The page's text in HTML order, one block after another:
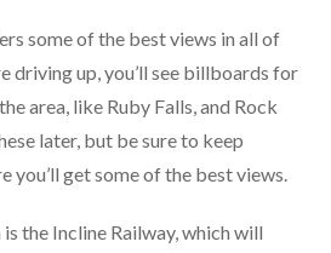
some of the best views in all of
driving up, you’ll see billboards for
area, like Ruby Falls, and Rock
later, but be sure to keep
you’ll get some of the best views.
the Incline Railway, which will